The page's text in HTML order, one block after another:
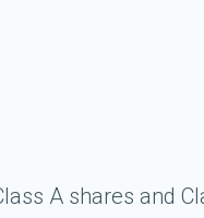
A shares and